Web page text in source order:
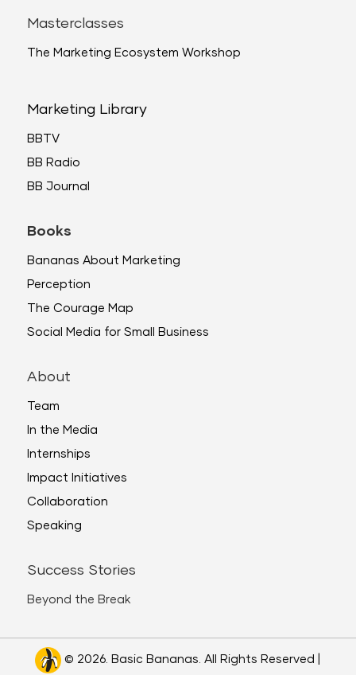
Masterclasses
The Marketing Ecosystem Workshop
Marketing Library
BBTV
BB Radio
BB Journal
Books
Bananas About Marketing
Perception
The Courage Map
Social Media for Small Business
About
Team
In the Media
Internships
Impact Initiatives
Collaboration
Speaking
Success Stories
Beyond the Break
© 2026. Basic Bananas. All Rights Reserved |